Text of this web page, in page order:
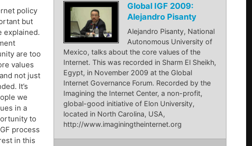
Global IGF 2009:
Alejandro Pisanty
Alejandro Pisanty, National
Autonomous University of
Mexico, talks about the core values of the
Internet. This was recorded in Sharm El Sheikh,
Egypt, in November 2009 at the Global
Internet Governance Forum. Recorded by the
Imagining the Internet Center, a non-profit,
global-good initiative of Elon University,
located in North Carolina, USA,
http://www.imaginingtheinternet.org
policy
but
explained.
are too
values
not just
It’s
we
in a
to
process
in this